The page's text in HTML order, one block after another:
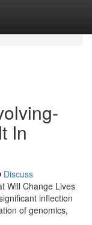
In
Discuss
Will Change Lives
inflection
of genomics,